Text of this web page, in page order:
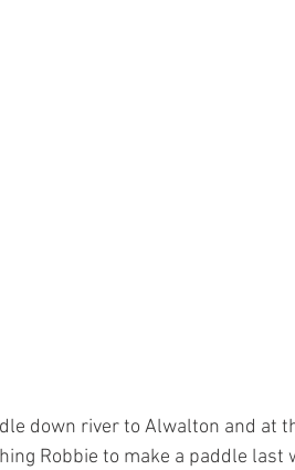
down river to Alwalton and at
Robbie to make a paddle